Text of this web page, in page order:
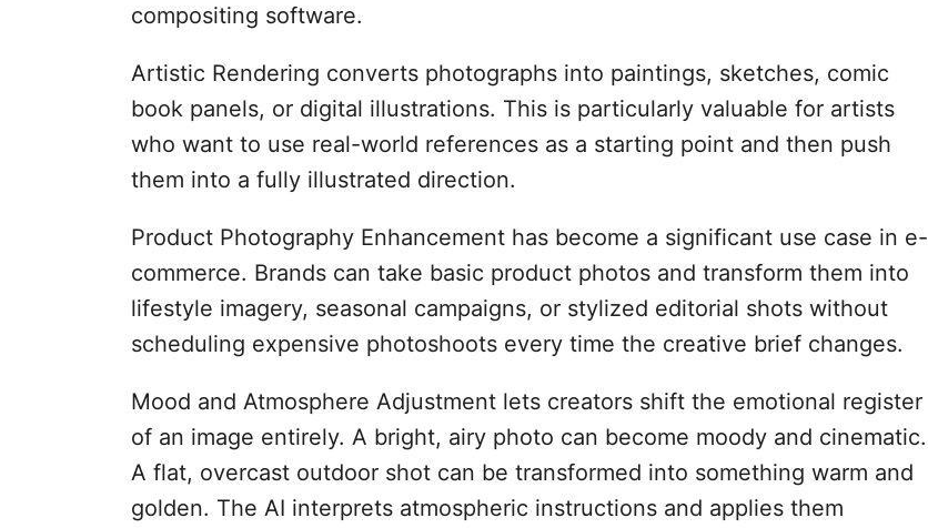
compositing software.
Artistic Rendering converts photographs into paintings, sketches, comic
book panels, or digital illustrations. This is particularly valuable for artists
who want to use real-world references as a starting point and then push
them into a fully illustrated direction.
Product Photography Enhancement has become a significant use case in e-
commerce. Brands can take basic product photos and transform them into
lifestyle imagery, seasonal campaigns, or stylized editorial shots without
scheduling expensive photoshoots every time the creative brief changes.
Mood and Atmosphere Adjustment lets creators shift the emotional register
of an image entirely. A bright, airy photo can become moody and cinematic.
A flat, overcast outdoor shot can be transformed into something warm and
golden. The AI interprets atmospheric instructions and applies them